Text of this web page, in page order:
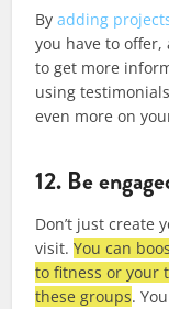
Byadding
you have to offer,
to get more
using
even more on
12. Be
Don’t just create
visit. You can
to fitness or your
these groups.